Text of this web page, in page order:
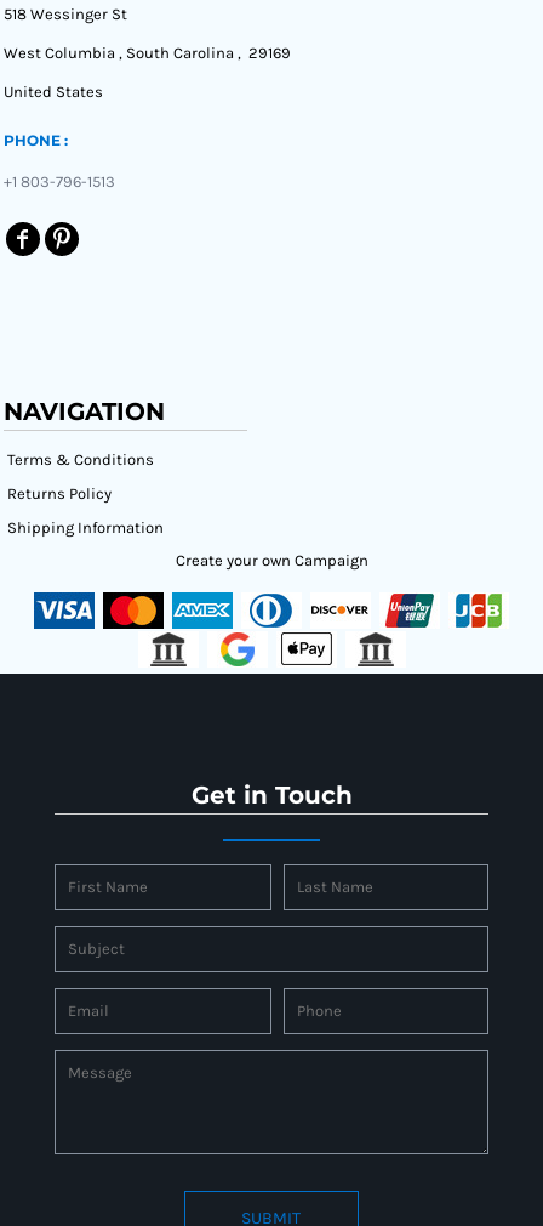
518 Wessinger St
West Columbia , South Carolina , 29169
United States
PHONE :
+1 803-796-1513
NAVIGATION
Terms & Conditions
Returns Policy
Shipping Information
Create your own Campaign
Get in Touch
SUBMIT